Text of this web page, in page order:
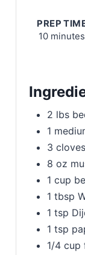
PREP
10 minutes
2 lbs
1
3
8 oz
1 cup
1 tbsp
1 tsp
1 tsp
1/4 cup